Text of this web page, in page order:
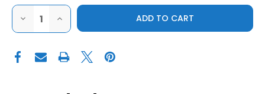
DECREASE
QUANTITY
OF
UTV
|
INCREASE
QUANTITY
OF
UTV